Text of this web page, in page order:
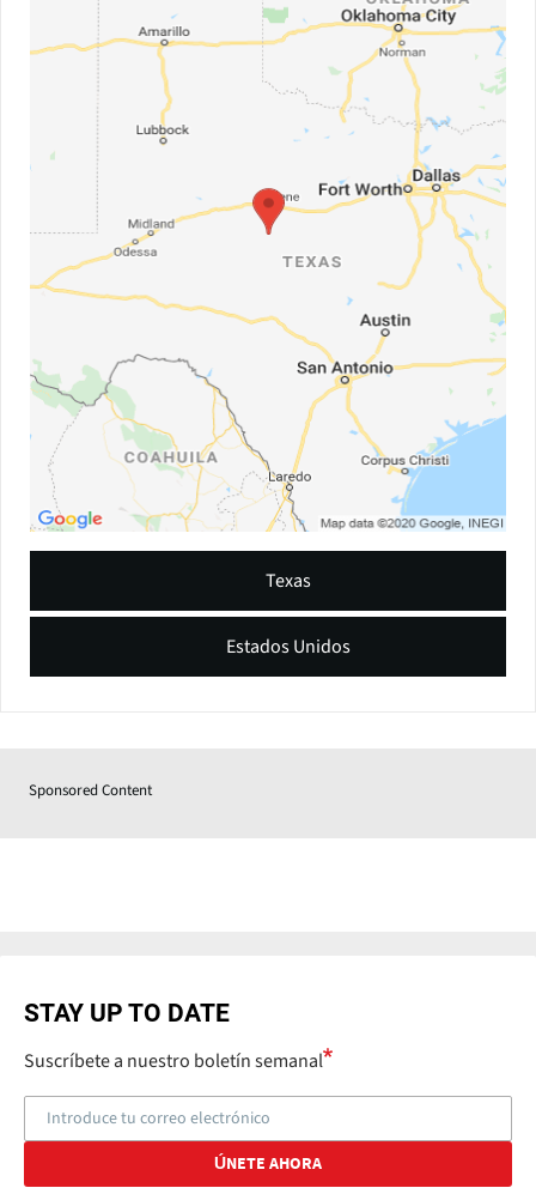
Estados Unidos
Texas
Sponsored Content
STAY UP TO DATE
Suscríbete a nuestro boletín semanal